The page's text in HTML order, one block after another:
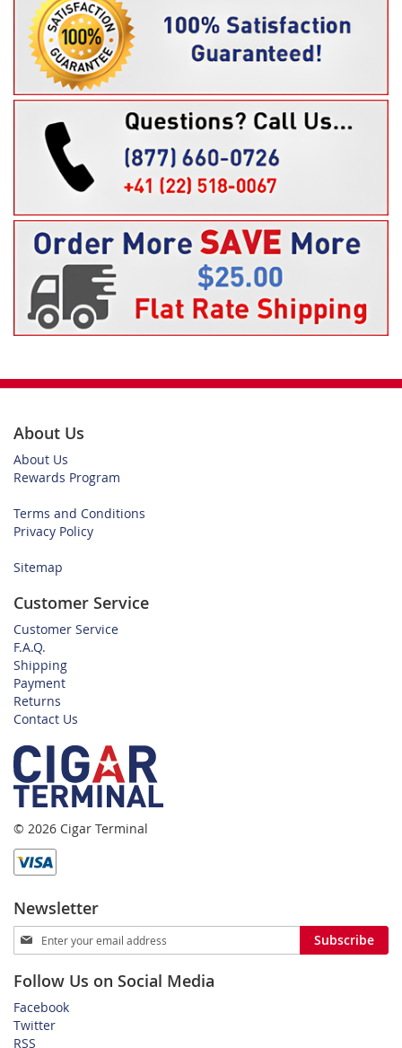
About Us
About Us
Rewards Program
Terms and Conditions
Privacy Policy
Sitemap
Customer Service
Customer Service
F.A.Q.
Shipping
Payment
Returns
Contact Us
© 2026 Cigar Terminal
Newsletter
Sign
Up
Our
Newsletter:
Subscribe
Follow Us on Social Media
Facebook
Twitter
RSS